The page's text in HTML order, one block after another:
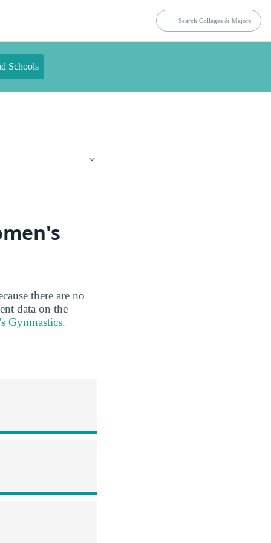
Schools
there are no
data on the
Gymnastics.